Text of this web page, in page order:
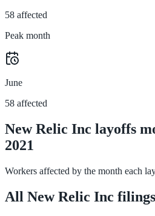
58 affected
Peak month
June
58 affected
New Relic Inc layoffs
2021
Workers affected by the month each
All New Relic Inc